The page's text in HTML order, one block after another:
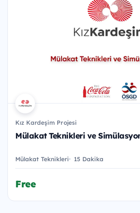
Kız Kardeşim Projesi
Mülakat Teknikleri ve
Mülakat Teknikleri 15 Dakika
Free